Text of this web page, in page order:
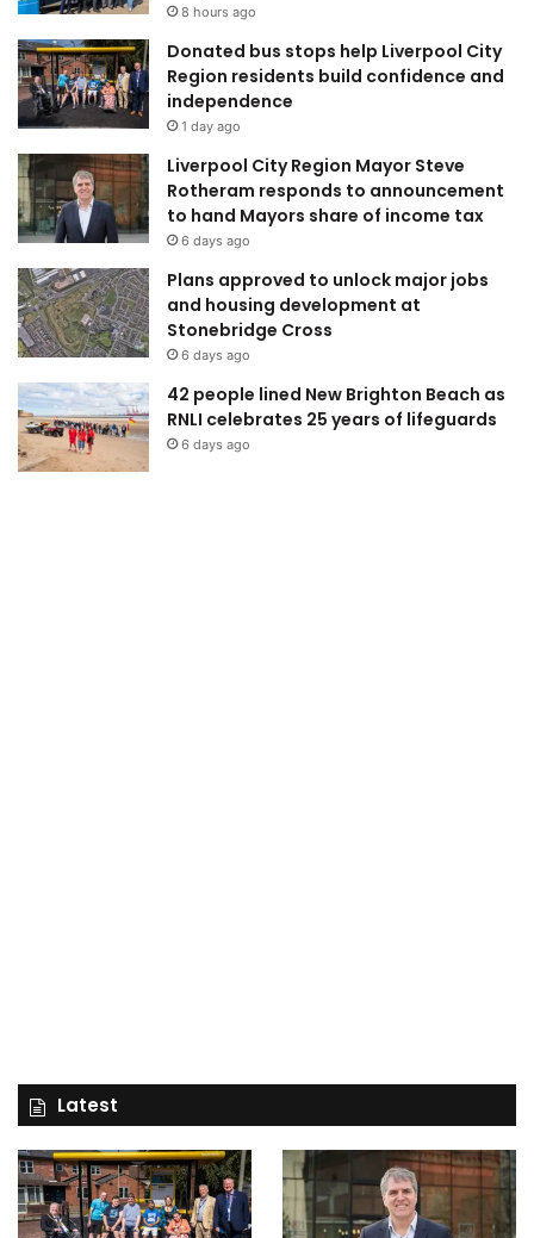
8 hours ago
Donated bus stops help Liverpool City
Region residents build confidence and
independence
1 day ago
Liverpool City Region Mayor Steve
Rotheram responds to announcement
to hand Mayors share of income tax
6 days ago
Plans approved to unlock major jobs
and housing development at
Stonebridge Cross
6 days ago
42 people lined New Brighton Beach as
RNLI celebrates 25 years of lifeguards
6 days ago
Latest